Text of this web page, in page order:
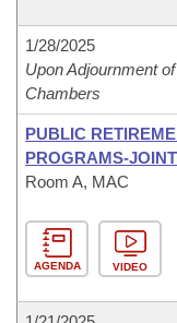
1/28/2025
Upon Adjournment
Chambers
PUBLIC
PROGRAMS-JOINT
Room A, MAC
AGENDA VIDEO